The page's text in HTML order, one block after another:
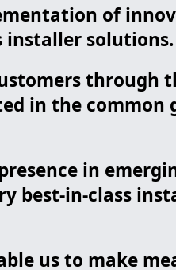
of
installer solutions.
through
in the common
in
best-in-class
us to make